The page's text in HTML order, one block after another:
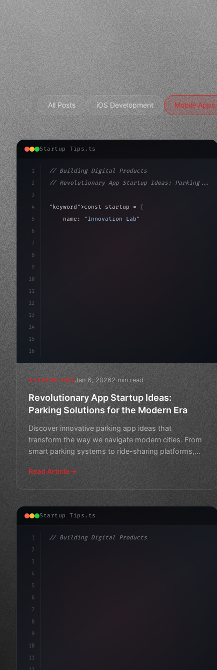
All Posts iOS Development Mobile Apps
Startup Tips.ts
1
2
3
4
5
6
7
8
9
10
11
12
13
14
15
16
// Building Digital Products
// Revolutionary App Startup Ideas: Parking...
"keyword" >const startup = {
    name:
"Innovation Lab"
STARTUP TIPSJan 6, 20262 min read
Revolutionary App Startup Ideas:
Parking Solutions for the Modern Era
Discover innovative parking app ideas that
transform the way we navigate modern cities. From
smart parking systems to ride-sharing platforms,
Read Article
Startup Tips.ts
1
2
3
4
5
6
7
8
9
10
11
// Building Digital Products